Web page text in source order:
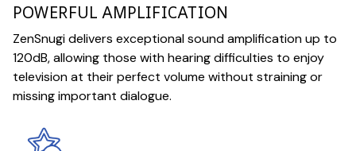
POWERFUL AMPLIFICATION
ZenSnugi delivers exceptional sound amplification up to
120dB, allowing those with hearing difficulties to enjoy
television at their perfect volume without straining or
missing important dialogue.